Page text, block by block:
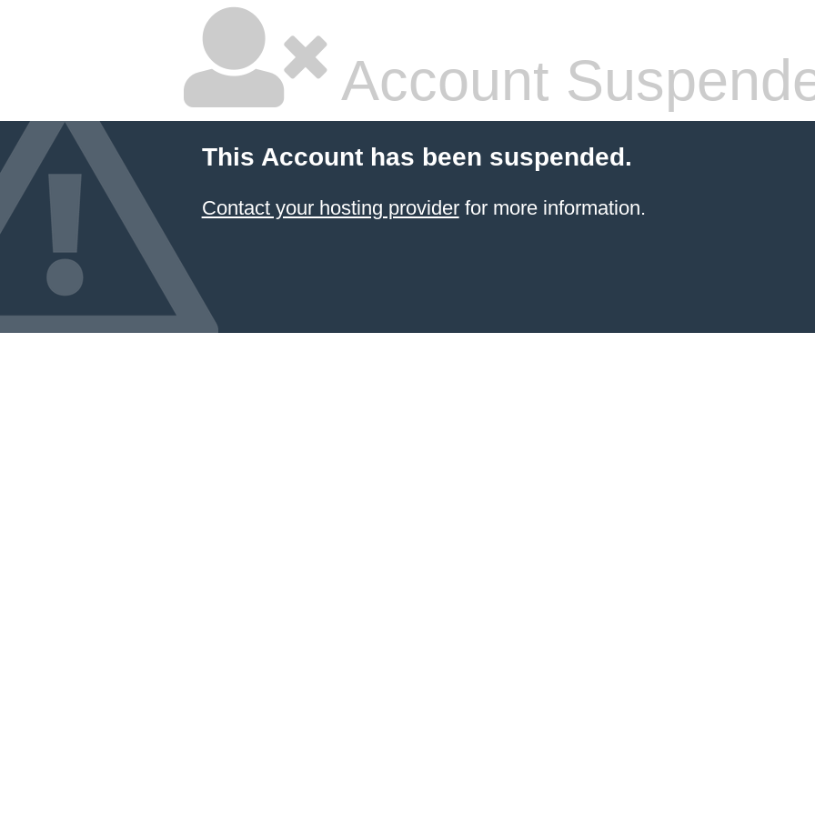
Account
This Account has been suspended.
Contact your hosting providerfor more information.